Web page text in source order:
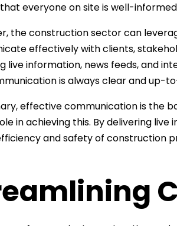
everyone on site is well-
the construction sector can
effectively with clients,
live information, news feeds, and
is always clear and up-
effective communication is the
in achieving this. By delivering
and safety of construction